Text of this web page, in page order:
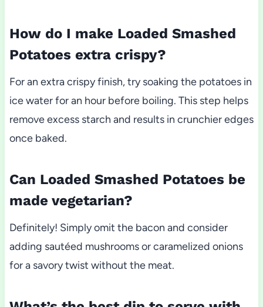
How do I make Loaded Smashed
Potatoes extra crispy?
For an extra crispy finish, try soaking the potatoes in
ice water for an hour before boiling. This step helps
remove excess starch and results in crunchier edges
once baked.
Can Loaded Smashed Potatoes be
made vegetarian?
Definitely! Simply omit the bacon and consider
adding sautéed mushrooms or caramelized onions
for a savory twist without the meat.